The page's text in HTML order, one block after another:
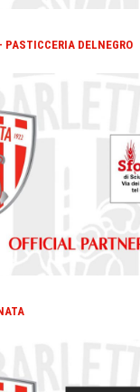
PASTICCERIA DELNEGRO